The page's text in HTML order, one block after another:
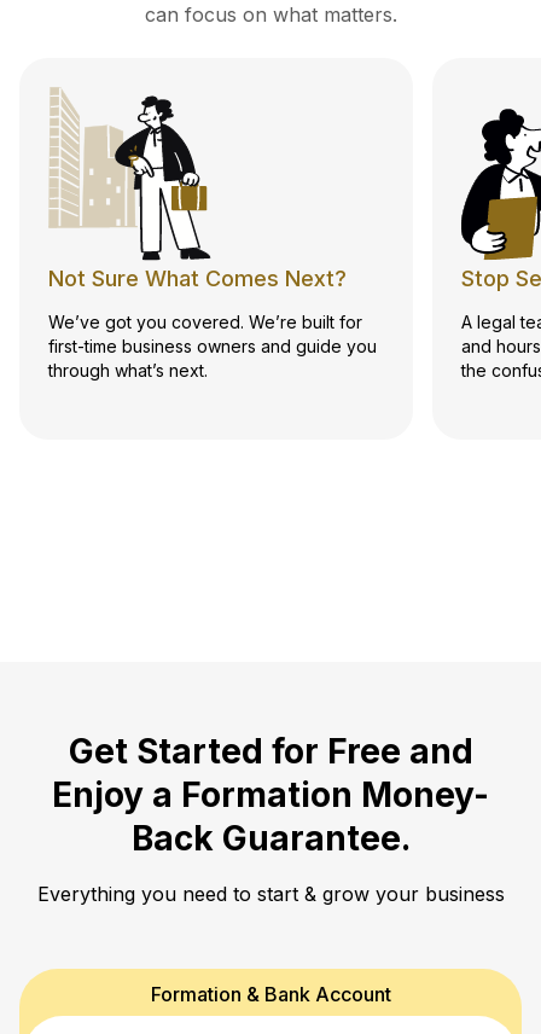
can focus on what matters.
Not Sure What Comes Next?
We’ve got you covered. We’re built for
first-time business owners and guide you
through what’s next.
Stop
A legal
and
the
Get Started for Free and
Enjoy a Formation Money-
Back Guarantee.
Everything you need to start & grow your business
Formation & Bank Account